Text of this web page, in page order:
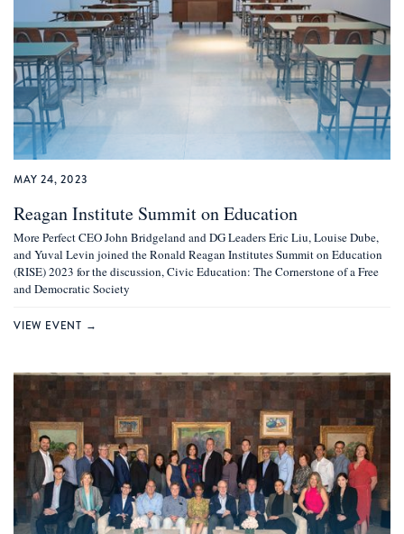
MAY 24, 2023
Reagan Institute Summit on Education
More Perfect CEO John Bridgeland and DG Leaders Eric Liu, Louise Dube,
and Yuval Levin joined the Ronald Reagan Institutes Summit on Education
(RISE) 2023 for the discussion, Civic Education: The Cornerstone of a Free
and Democratic Society
VIEW EVENT →